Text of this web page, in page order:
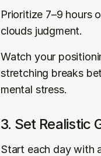
Prioritize 7–9 hours
clouds judgment.
Watch your
stretching breaks
mental stress.
3. Set Realistic
Start each day with